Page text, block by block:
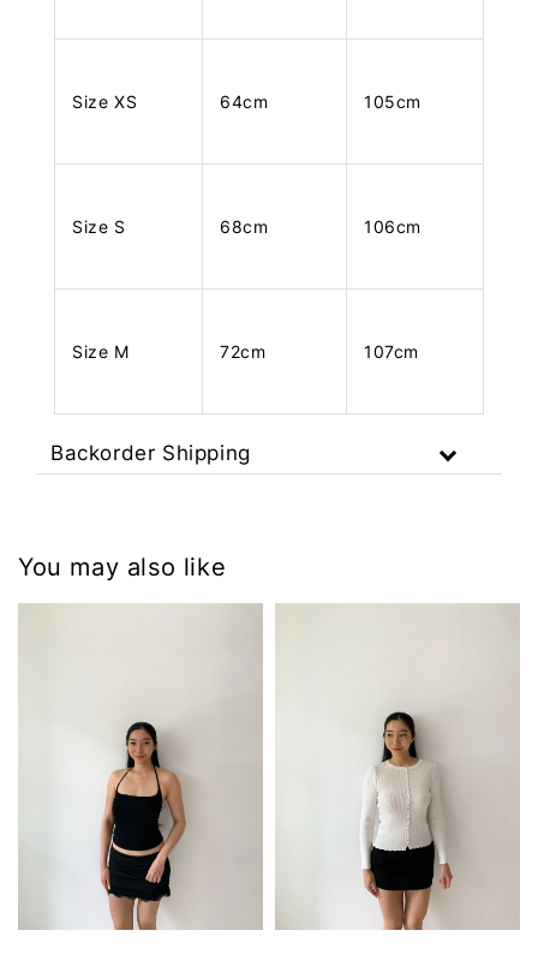
Size XS 64cm 105cm
Size S 68cm 106cm
Size M 72cm 107cm
Backorder Shipping
You may also like